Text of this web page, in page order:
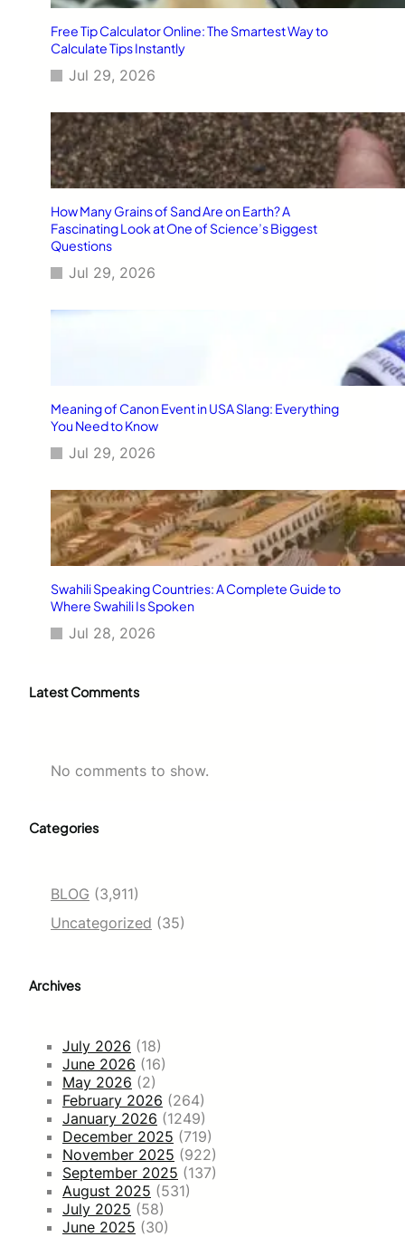
Free Tip Calculator Online: The Smartest Way to
Calculate Tips Instantly
Jul 29, 2026
How Many Grains of Sand Are on Earth? A
Fascinating Look at One of Science’s Biggest
Questions
Jul 29, 2026
Meaning of Canon Event in USA Slang: Everything
You Need to Know
Jul 29, 2026
Swahili Speaking Countries: A Complete Guide to
Where Swahili Is Spoken
Jul 28, 2026
Latest Comments
No comments to show.
Categories
BLOG (3,911)
Uncategorized (35)
Archives
July 2026 (18)
June 2026 (16)
May 2026 (2)
February 2026 (264)
January 2026 (1249)
December 2025 (719)
November 2025 (922)
September 2025 (137)
August 2025 (531)
July 2025 (58)
June 2025 (30)